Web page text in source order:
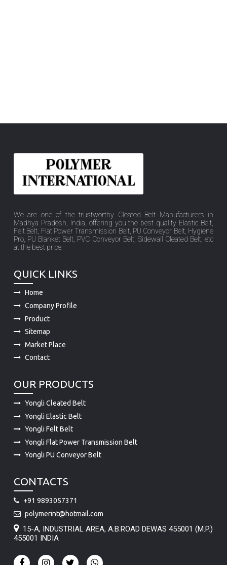
We are one of the trustworthy Cleated Belt Manufacturers in
Madhya Pradesh, India, offering you the best quality Elastic Belt,
Felt Belt, Flat Power Transmission Belt, PU Conveyor Belt, Hygiene
Pro, PU Blanket Belt, PVC Conveyor Belt, Sidewall Cleated Belt, etc
at the best price.
QUICK LINKS
Home
Company Profile
Product
Sitemap
Market Place
Contact
OUR PRODUCTS
Yongli Cleated Belt
Yongli Elastic Belt
Yongli Felt Belt
Yongli Flat Power Transmission Belt
Yongli PU Conveyor Belt
CONTACTS
+91 9893057371
polymerint@hotmail.com
15-A, INDUSTRIAL AREA, A.B.ROAD DEWAS 455001 (M.P.)
455001 INDIA